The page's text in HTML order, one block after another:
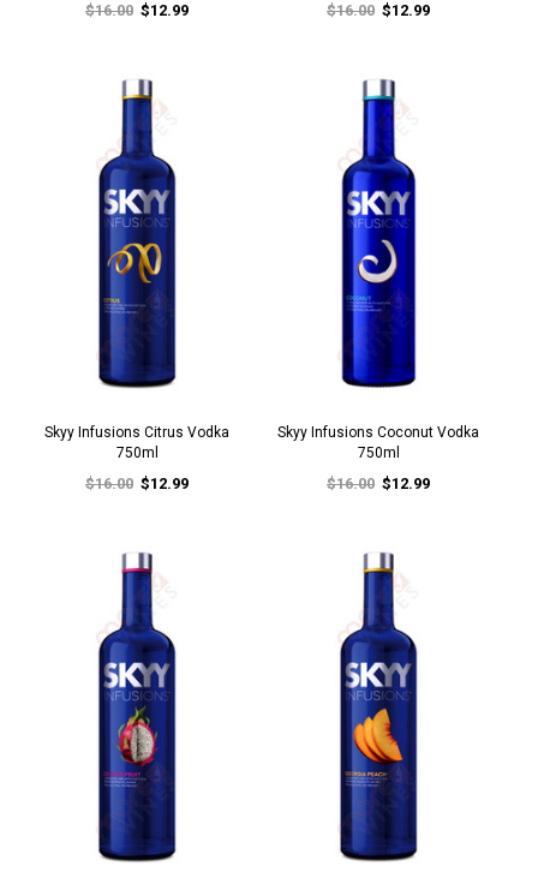
$16.00 $12.99 $16.00 $12.99
Skyy Infusions Citrus Vodka
750ml
$16.00 $12.99
Skyy Infusions Coconut Vodka
750ml
$16.00 $12.99